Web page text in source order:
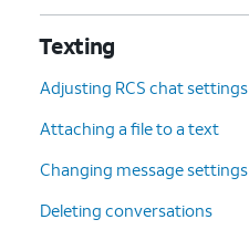
Texting
Adjusting RCS chat settings
Attaching a file to a text
Changing message settings
Deleting conversations